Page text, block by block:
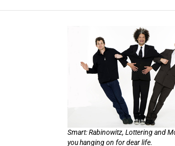
Smart: Rabinowitz, Lottering and
you hanging on for dear life.